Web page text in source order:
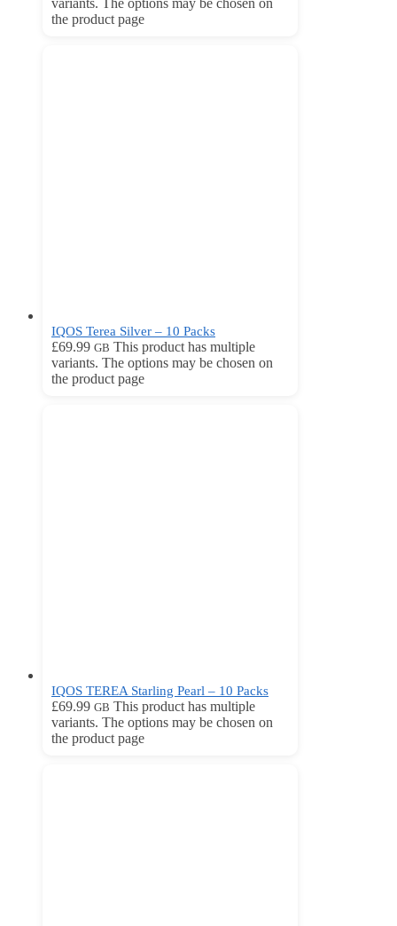
variants. The options may be chosen on
the product page
IQOS Terea Silver – 10 Packs
£69.99 GB This product has multiple
variants. The options may be chosen on
the product page
IQOS TEREA Starling Pearl – 10 Packs
£69.99 GB This product has multiple
variants. The options may be chosen on
the product page